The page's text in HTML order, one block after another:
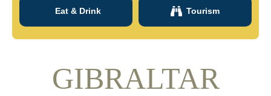
GIBRALTAR
Eat & Drink Tourism